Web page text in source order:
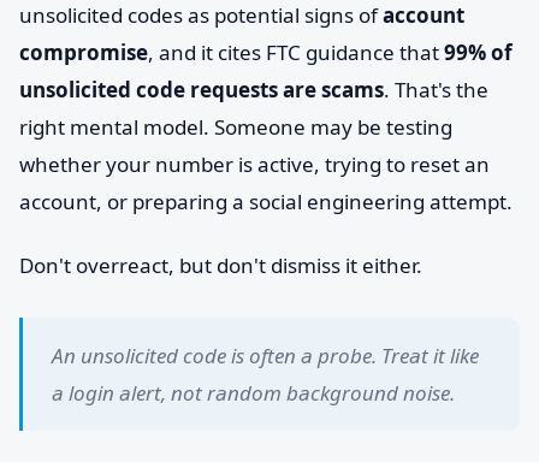
unsolicited codes as potential signs ofaccount
compromise, and it cites FTC guidance that99% of
unsolicited code requests are scams. That's the
right mental model. Someone may be testing
whether your number is active, trying to reset an
account, or preparing a social engineering attempt.
Don't overreact, but don't dismiss it either.
An unsolicited code is often a probe. Treat it like
a login alert, not random background noise.